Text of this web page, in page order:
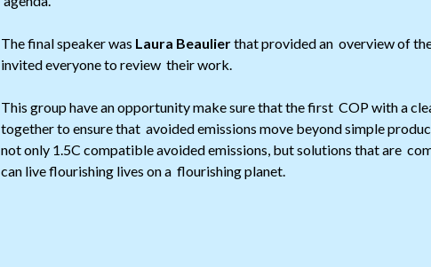
The final speaker was Laura Beaulierthat provided an overview of
invited everyone to review their work.
This group have an opportunity make sure that the first COP with a
together to ensure that avoided emissions move beyond simple
not only 1.5C compatible avoided emissions, but solutions that are
can live flourishing lives on a flourishing planet.